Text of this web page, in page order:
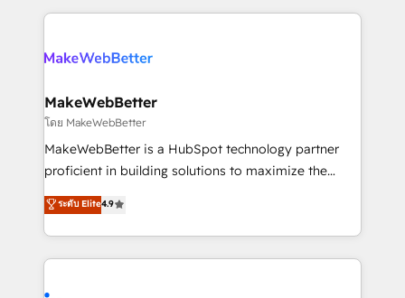
rollouts, adoption coaching. Buying HubSpot,
built for the work.
service creative agencies in the HubSpot
winning design to build scalable, globally
marketing campaigns, & RevOps frameworks that
fuel long-term success We connect the entire
customer lifecycle through seamless integrations,
ensure long-term adoption with change-
and service to drive sustainable growth With 6 key
HubSpot accreditations and experience across
teams has worked with clients just like you Let’s
MakeWebBetter
โดย MakeWebBetter
MakeWebBetter is a HubSpot technology partner
proficient in building solutions to maximize the
operational efficiency of HubSpot. The fastest-
growing tech-enabler & facilitator, MakeWebBetter,
hands you the blend of HubSpot expertise &
eminent solutions & integrations. Trust us to
ระดับ Elite4.9